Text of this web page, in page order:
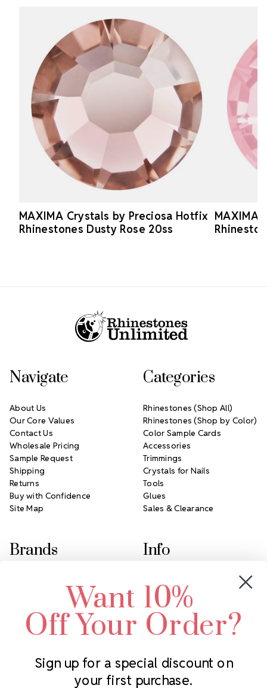
MAXIMA Crystals by Preciosa Hotfix
Rhinestones Dusty Rose 20ss
MAXIMA
Subscribe to our newsletter
Navigate
About Us
Our Core Values
Contact Us
Wholesale Pricing
Sample Request
Shipping
Returns
Buy with Confidence
Site Map
Categories
Rhinestones (Shop All)
Rhinestones (Shop by Color)
Color Sample Cards
Accessories
Trimmings
Crystals for Nails
Tools
Glues
Sales & Clearance
Brands
Swarovski Crystal
LUX European Crystal
Starcut Crystal
PriceLess Crystal
Info
2305 Louisiana Ave N
Minneapolis, MN 55427
Call us at 952.848.0133
Want 10%
Off Your Order?
Sign up for a special discount on
your first purchase.